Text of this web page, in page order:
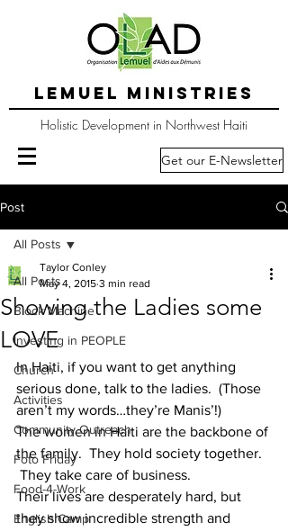
LEMUEL MINISTRIES
Holistic Development in Northwest Haiti
Get our E-Newsletter
Post
All Posts
Block Machine
Investing in PEOPLE
Church
Activities
Community Outreach
Foto Friday
Food-4-Work
English Camp
All Posts
Showing the Ladies some
LOVE
Taylor Conley
May 4, 2015 3 min read
In Haiti, if you want to get anything
serious done, talk to the ladies.  (Those
aren’t my words…they’re Manis’!)
The women in Haiti are the backbone of
the family.  They hold society together.
They take care of business.
Their lives are desperately hard, but
they show incredible strength and